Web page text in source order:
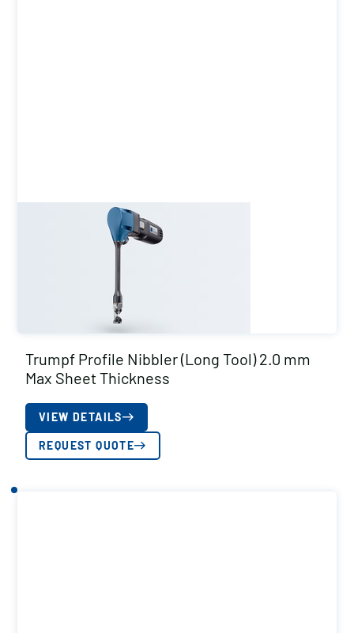
Trumpf Profile Nibbler (Long Tool) 2.0 mm
Max Sheet Thickness
VIEW DETAILS
REQUEST QUOTE